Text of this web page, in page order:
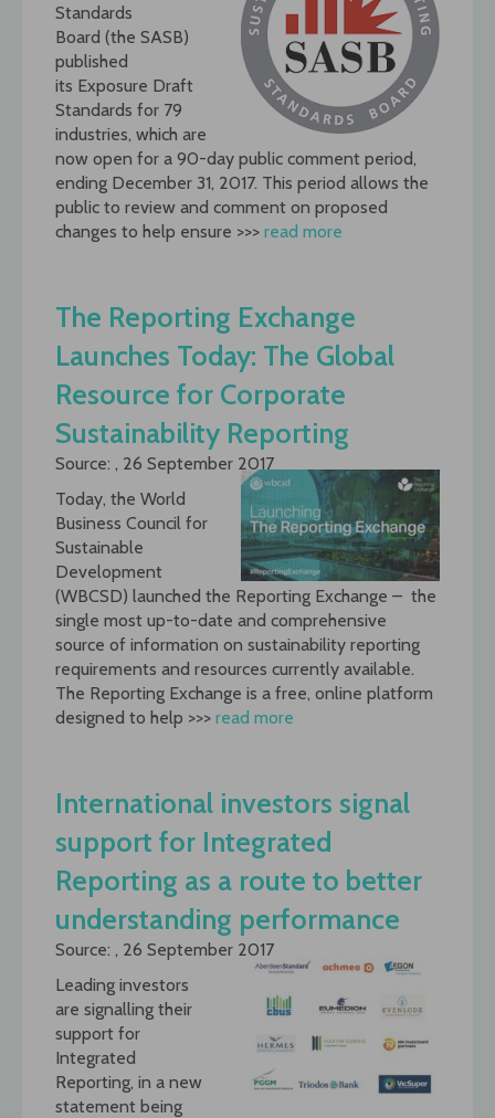
Standards
Board (the SASB)
published
its Exposure Draft
Standards for 79
industries, which are
now open for a 90-day public comment period,
ending December 31, 2017. This period allows the
public to review and comment on proposed
changes to help ensure >>> read more
The Reporting Exchange
Launches Today: The Global
Resource for Corporate
Sustainability Reporting
Source: , 26 September 2017
Today, the World
Business Council for
Sustainable
Development
(WBCSD) launched the Reporting Exchange – the
single most up-to-date and comprehensive
source of information on sustainability reporting
requirements and resources currently available.
The Reporting Exchange is a free, online platform
designed to help >>> read more
International investors signal
support for Integrated
Reporting as a route to better
understanding performance
Source: , 26 September 2017
Leading investors
are signalling their
support for
Integrated
Reporting, in a new
statement being